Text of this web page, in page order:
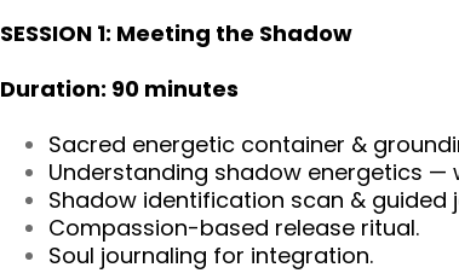
SESSION 1: Meeting the Shadow
Duration: 90 minutes
Sacred energetic container &
Understanding shadow energetics
Shadow identification scan &
Compassion-based release ritual.
Soul journaling for integration.